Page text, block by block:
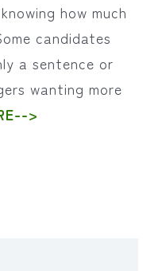
how much
candidates
a sentence or
wanting more
>